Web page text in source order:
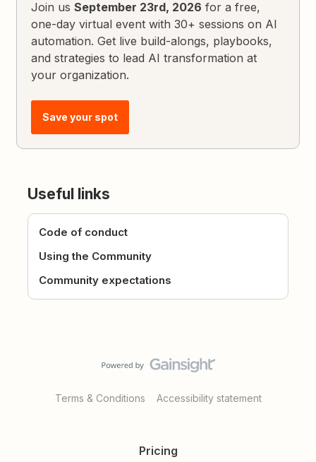
Join usSeptember 23rd, 2026 for a free,
one-day virtual event with 30+ sessions on AI
automation. Get live build-alongs, playbooks,
and strategies to lead AI transformation at
your organization.
Save your spot
Useful links
Code of conduct
Using the Community
Community expectations
Terms & Conditions Accessibility statement
Pricing